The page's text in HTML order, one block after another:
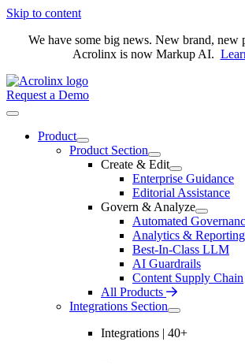
Skip to content
We have some big news. New brand, new
Acrolinx is now Markup AI.
Request a Demo
Product
Product Section
Create & Edit
Enterprise Guidance
Editorial Assistance
Govern & Analyze
Automated
Analytics & Reporting
Best-In-Class LLM
AI Guardrails
Content Supply Chain
All Products
Integrations Section
Integrations | 40+